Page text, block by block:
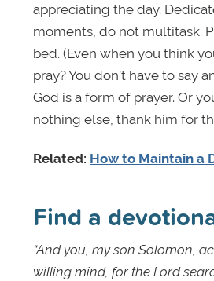
appreciating the day.
moments, do not multitask.
bed. (Even when you think
pray? You don’t have to say
God is a form of prayer. Or
nothing else, thank him for
Related: How to Maintain a
Find a
“And you, my son Solomon,
willing mind, for the Lord